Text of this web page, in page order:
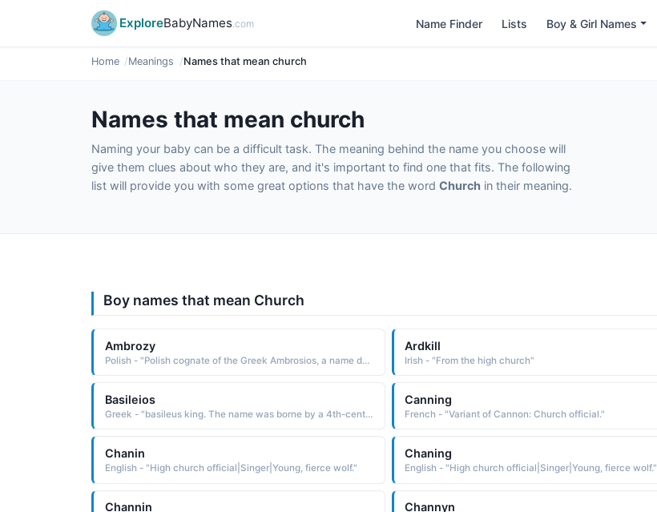
ExploreBabyNames.com Name Finder Lists Boy & Girl Names
Home Meanings Names that mean church
Names that mean church
Naming your baby can be a difficult task. The meaning behind the name you choose will
give them clues about who they are, and it's important to find one that fits. The following
list will provide you with some great options that have the word Church in their meaning.
Boy names that mean Church
Ambrozy
Polish - "Polish cognate of the Greek Ambrosios, a name derived from ambrosios immortal The name was borne by a 4th-century saint who was bishop of Milan. He is considered to be one of the four great Latin doctors of the Christian Church. Short: Mroz. Pet: Mrozek"
Ardkill
Irish - "From the high church"
Basileios
Greek - "basileus king. The name was borne by a 4th-century Greek theologian known as St. Basil the Great c. 330-79. A bishop of Caesarea, he is regarded as one of the fathers of the Eastern Church"
Canning
French - "Variant of Cannon: Church official."
Chanin
English - "High church official|Singer|Young, fierce wolf."
Chaning
English - "High church official|Singer|Young, fierce wolf."
Channin Channyn